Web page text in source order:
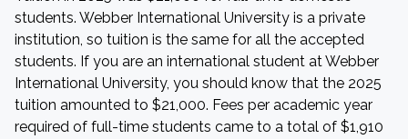
students. Webber International University is a private
institution, so tuition is the same for all the accepted
students. If you are an international student at Webber
International University, you should know that the 2025
tuition amounted to $21,000. Fees per academic year
required of full-time students came to a total of $1,910